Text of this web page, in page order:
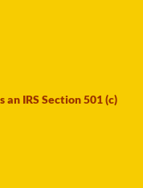
IRS Section 501 (c)